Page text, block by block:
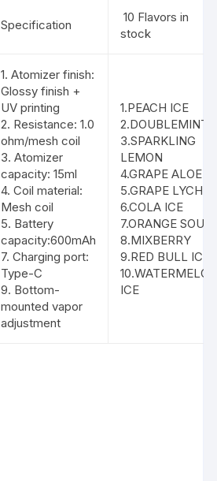
Specification
10 Flavors in
stock
1. Atomizer finish:
Glossy finish +
UV printing
2. Resistance: 1.0
ohm/mesh coil
3. Atomizer
capacity: 15ml
4. Coil material:
Mesh coil
5. Battery
capacity:600mAh
7. Charging port:
Type-C
9. Bottom-
mounted vapor
adjustment
1.PEACH ICE
2.DOUBLEMINT
3.SPARKLING
LEMON
4.GRAPE ALOE
5.GRAPE LYCHEE
6.COLA ICE
7.ORANGE SOUR
8.MIXBERRY
9.RED BULL ICE
ICE